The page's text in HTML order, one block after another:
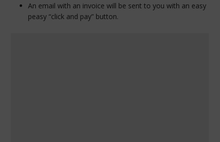
An email with an invoice will be sent to you with an easy
peasy “click and pay” button.